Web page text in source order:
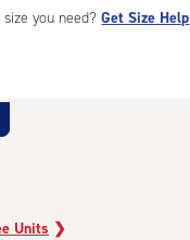
you need?Get Size Help
Units ❯